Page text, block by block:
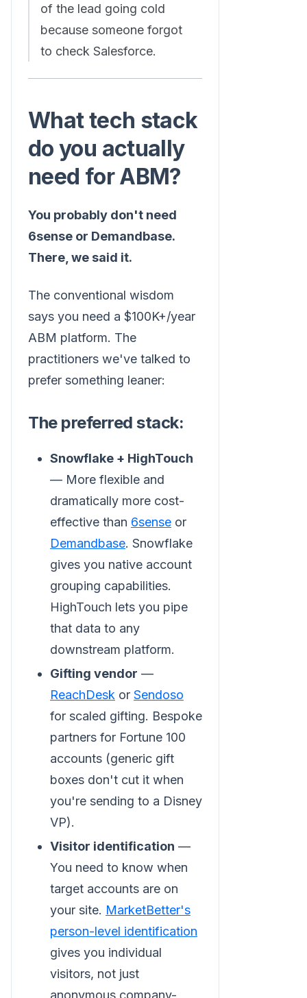
of the lead going cold
because someone forgot
to check Salesforce.
What tech stack
do you actually
need for ABM?
You probably don't need
6sense or Demandbase.
There, we said it.
The conventional wisdom
says you need a $100K+/year
ABM platform. The
practitioners we've talked to
prefer something leaner:
The preferred stack:
Snowflake + HighTouch
— More flexible and
dramatically more cost-
effective than 6sense or
Demandbase. Snowflake
gives you native account
grouping capabilities.
HighTouch lets you pipe
that data to any
downstream platform.
Gifting vendor —
ReachDesk or Sendoso
for scaled gifting. Bespoke
partners for Fortune 100
accounts (generic gift
boxes don't cut it when
you're sending to a Disney
VP).
Visitor identification —
You need to know when
target accounts are on
your site. MarketBetter's
person-level identification
gives you individual
visitors, not just
anonymous company-